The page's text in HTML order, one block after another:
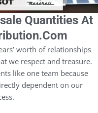
Quantities At
worth of relationships
we respect and treasure.
like one team because
dependent on our